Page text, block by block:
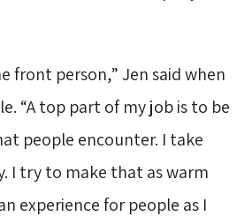
front person,” Jen said when
“A top part of my job is to be
people encounter. I take
I try to make that as warm
experience for people as I